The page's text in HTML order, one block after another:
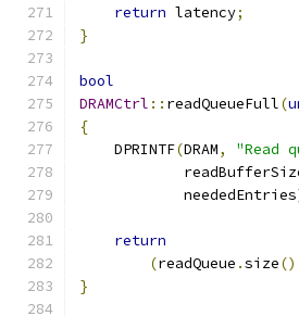
return latency;
}
bool
DRAMCtrl :: readQueueFull(
{
    DPRINTF
(DRAM,
"Read
            neededEntries
return
(readQueue .size()
}